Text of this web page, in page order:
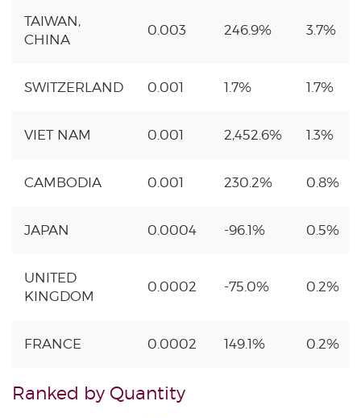
TAIWAN,
CHINA
0.003 246.9% 3.7%
SWITZERLAND 0.001 1.7% 1.7%
VIET NAM 0.001 2,452.6% 1.3%
CAMBODIA 0.001 230.2% 0.8%
JAPAN 0.0004 -96.1% 0.5%
UNITED
KINGDOM
0.0002 -75.0% 0.2%
FRANCE 0.0002 149.1% 0.2%
Ranked by Quantity